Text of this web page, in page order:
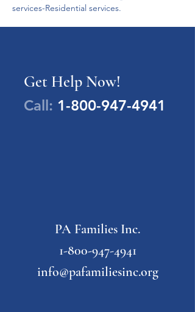
services-Residential services.
Get Help Now!
Call: 1-800-947-4941
PA Families Inc.
1-800-947-4941
info@pafamiliesinc.org